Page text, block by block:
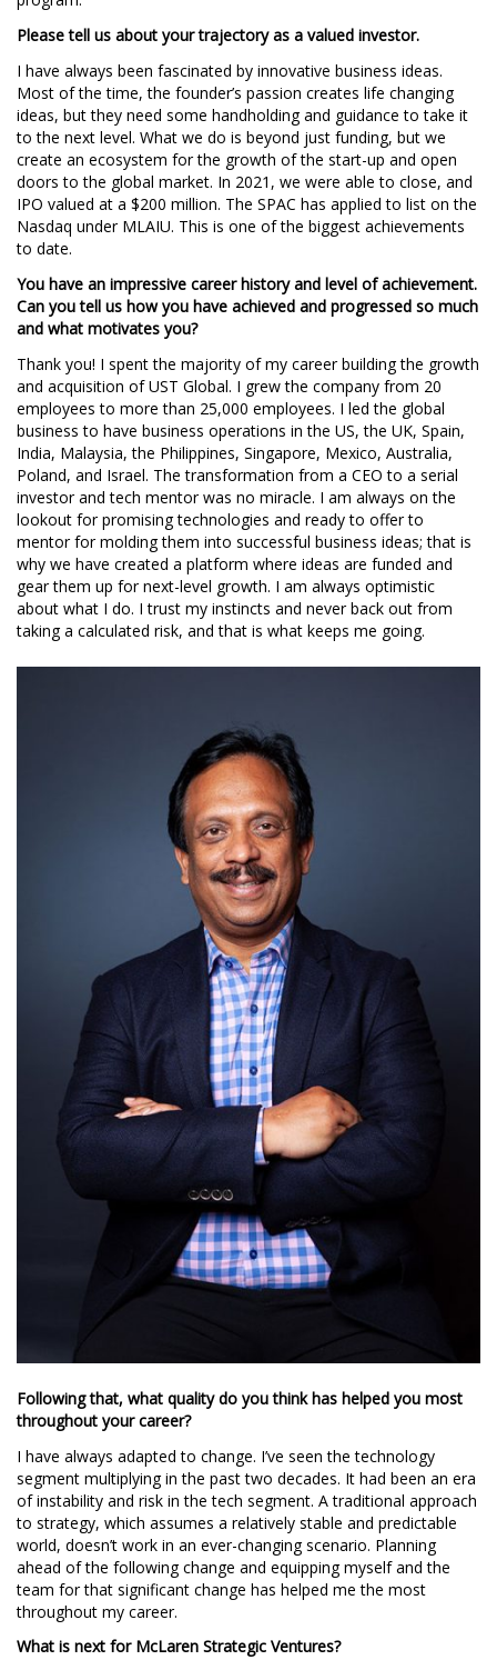
Please tell us about your trajectory as a valued investor.
I have always been fascinated by innovative business ideas.
Most of the time, the founder’s passion creates life changing
ideas, but they need some handholding and guidance to take it
to the next level. What we do is beyond just funding, but we
create an ecosystem for the growth of the start-up and open
doors to the global market. In 2021, we were able to close, and
IPO valued at a $200 million. The SPAC has applied to list on the
Nasdaq under MLAIU. This is one of the biggest achievements
to date.
You have an impressive career history and level of achievement.
Can you tell us how you have achieved and progressed so much
and what motivates you?
Thank you! I spent the majority of my career building the growth
and acquisition of UST Global. I grew the company from 20
employees to more than 25,000 employees. I led the global
business to have business operations in the US, the UK, Spain,
India, Malaysia, the Philippines, Singapore, Mexico, Australia,
Poland, and Israel. The transformation from a CEO to a serial
investor and tech mentor was no miracle. I am always on the
lookout for promising technologies and ready to offer to
mentor for molding them into successful business ideas; that is
why we have created a platform where ideas are funded and
gear them up for next-level growth. I am always optimistic
about what I do. I trust my instincts and never back out from
taking a calculated risk, and that is what keeps me going.
Following that, what quality do you think has helped you most
throughout your career?
I have always adapted to change. I’ve seen the technology
segment multiplying in the past two decades. It had been an era
of instability and risk in the tech segment. A traditional approach
to strategy, which assumes a relatively stable and predictable
world, doesn’t work in an ever-changing scenario. Planning
ahead of the following change and equipping myself and the
team for that significant change has helped me the most
throughout my career.
What is next for McLaren Strategic Ventures?